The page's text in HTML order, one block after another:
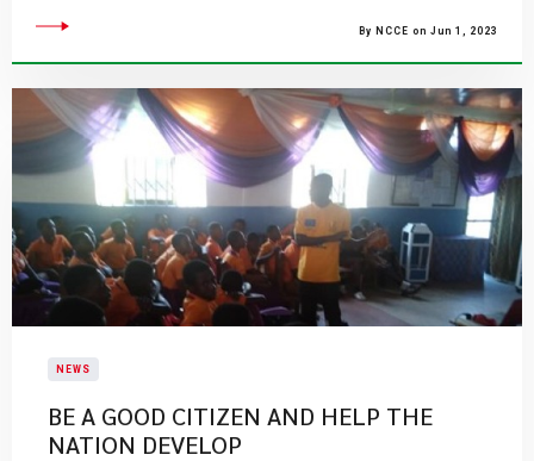
By NCCE on Jun 1, 2023
NEWS
BE A GOOD CITIZEN AND HELP THE
NATION DEVELOP